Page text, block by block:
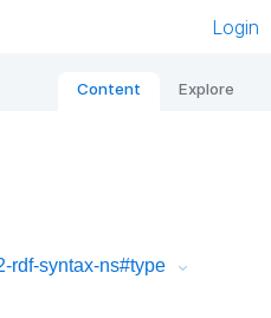
Login
Content Explore
rdf-syntax-ns#type